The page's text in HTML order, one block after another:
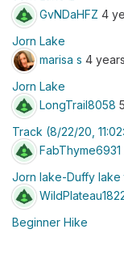
GvNDaHFZ 4
Jorn Lake
marisa s 4
Jorn Lake
LongTrail8058
Track (8/22/20,
FabThyme6931
Jorn lake-Duffy lake
Beginner Hike